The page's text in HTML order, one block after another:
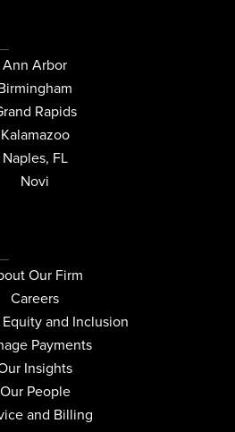
Ann Arbor
Rapids
Kalamazoo
Naples, FL
Novi
Our Firm
Careers
and Inclusion
Payments
Insights
Our People
and Billing